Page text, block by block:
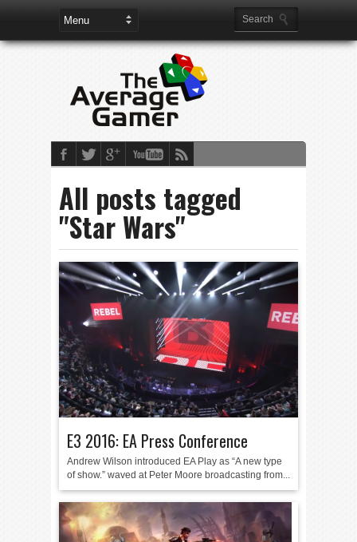
All posts tagged
"Star Wars"
E3 2016: EA Press Conference
Andrew Wilson introduced EA Play as “A new type
of show.” waved at Peter Moore broadcasting from...